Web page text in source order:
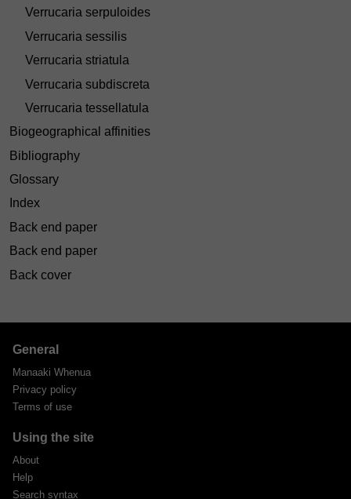
Verrucaria serpuloides
Verrucaria sessilis
Verrucaria striatula
Verrucaria subdiscreta
Verrucaria tessellatula
Biogeographical affinities
Bibliography
Glossary
Index
Back end paper
Back end paper
Back cover
General
Manaaki Whenua
Privacy policy
Terms of use
Using the site
About
Help
Search syntax